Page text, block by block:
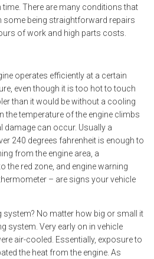
There are many conditions that
some being straightforward repairs
of work and high parts costs.
operates efficiently at a certain
even though it is too hot to touch
than it would be without a cooling
the temperature of the engine climbs
damage can occur. Usually a
240 degrees fahrenheit is enough to
from the engine area, a
the red zone, and engine warning
– are signs your vehicle
system? No matter how big or small it
system. Very early on in vehicle
air-cooled. Essentially, exposure to
the heat from the engine. As